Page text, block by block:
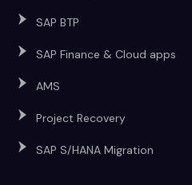
SAP BTP
SAP Finance & Cloud apps
AMS
Project Recovery
SAP S/HANA Migration